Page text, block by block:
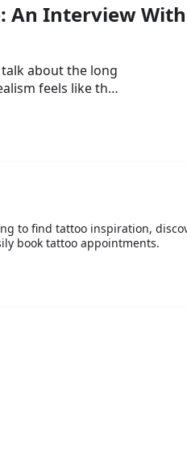
An Interview With
about the long
feels like the
to find tattoo inspiration,
book tattoo appointments.